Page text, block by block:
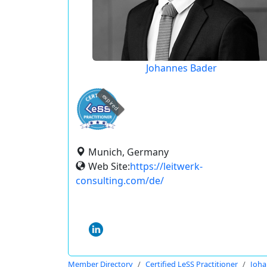
Johannes Bader
expired
Munich, Germany
Web Site:https://leitwerk-
consulting.com/de/
Member Directory Certified LeSS Practitioner